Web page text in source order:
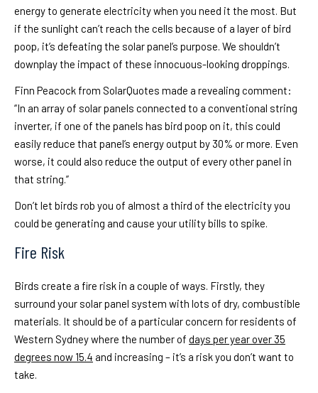
energy to generate electricity when you need it the most. But
if the sunlight can’t reach the cells because of a layer of bird
poop, it’s defeating the solar panel’s purpose. We shouldn’t
downplay the impact of these innocuous-looking droppings.
Finn Peacock from SolarQuotes made a revealing comment:
“In an array of solar panels connected to a conventional string
inverter, if one of the panels has bird poop on it, this could
easily reduce that panel’s energy output by 30% or more. Even
worse, it could also reduce the output of every other panel in
that string.”
Don’t let birds rob you of almost a third of the electricity you
could be generating and cause your utility bills to spike.
Fire Risk
Birds create a fire risk in a couple of ways. Firstly, they
surround your solar panel system with lots of dry, combustible
materials. It should be of a particular concern for residents of
Western Sydney where the number of days per year over 35
degrees now 15.4 and increasing – it’s a risk you don’t want to
take.